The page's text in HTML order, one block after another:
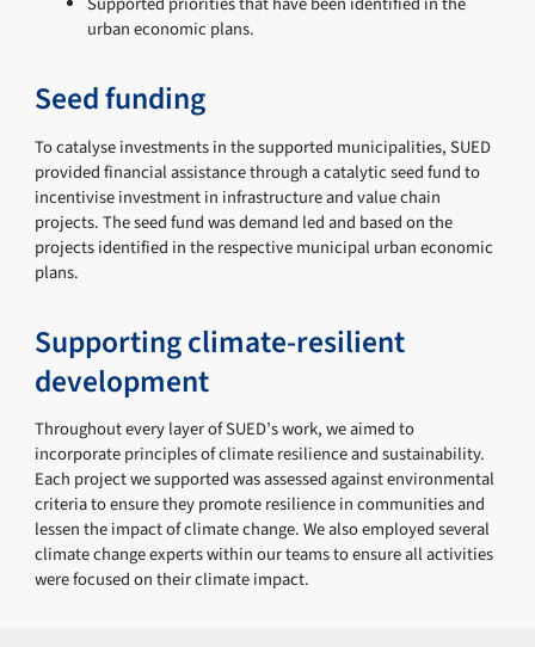
urban economic plans.
Seed funding
To catalyse investments in the supported municipalities, SUED
provided financial assistance through a catalytic seed fund to
incentivise investment in infrastructure and value chain
projects. The seed fund was demand led and based on the
projects identified in the respective municipal urban economic
plans.
Supporting climate-resilient
development
Throughout every layer of SUED’s work, we aimed to
incorporate principles of climate resilience and sustainability.
Each project we supported was assessed against environmental
criteria to ensure they promote resilience in communities and
lessen the impact of climate change. We also employed several
climate change experts within our teams to ensure all activities
were focused on their climate impact.